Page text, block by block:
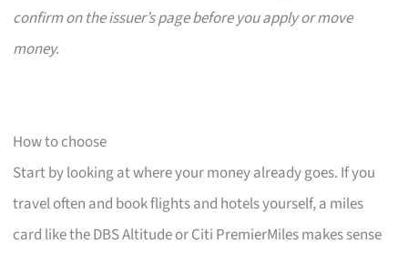
confirm on the issuer’s page before you apply or move
money.
How to choose
Start by looking at where your money already goes. If you
travel often and book flights and hotels yourself, a miles
card like the DBS Altitude or Citi PremierMiles makes sense